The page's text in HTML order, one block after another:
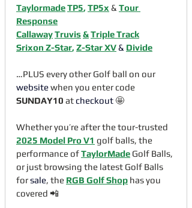
TaylormadeTP5, TP5x & Tour
Response
CallawayTruvis&Triple Track
Srixon Z-Star, Z-Star XV& Divide
…PLUS every other Golf ball on our
website when you enter code
SUNDAY10 at checkout 🤩
Whether you’re after the tour-trusted
2025 Model Pro V1 golf balls, the
performance of TaylorMade Golf Balls,
or just browsing the latest Golf Balls
for sale, the RGB Golf Shop has you
covered 📲